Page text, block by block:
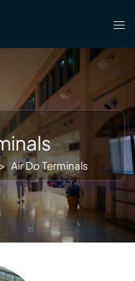
Air Do Terminals